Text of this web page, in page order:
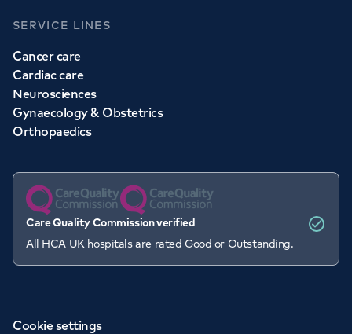
SERVICE LINES
Cancer care
Cardiac care
Neurosciences
Gynaecology & Obstetrics
Orthopaedics
Care Quality Commission verified
All HCA UK hospitals are rated Good or Outstanding.
Cookie settings